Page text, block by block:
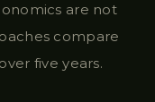
are not
compare
five years.